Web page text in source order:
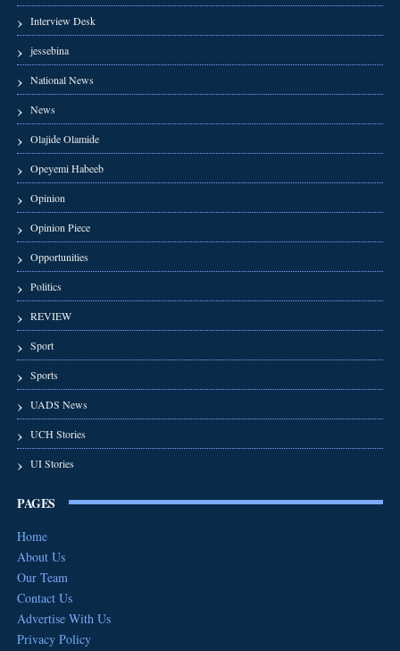
Interview Desk
jessebina
National News
News
Olajide Olamide
Opeyemi Habeeb
Opinion
Opinion Piece
Opportunities
Politics
REVIEW
Sport
Sports
UADS News
UCH Stories
UI Stories
PAGES
Home
About Us
Our Team
Contact Us
Advertise With Us
Privacy Policy